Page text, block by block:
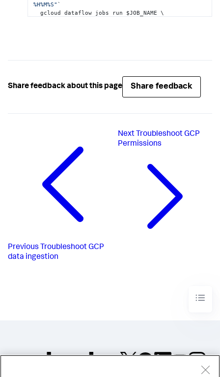
%H%M%S" `
  gcloud dataflow jobs run $JOB_NAME \
inputSubscription=projects/$ {PROJECT_ID}/
Share feedback about this page Share feedback
Previous Troubleshoot GCP
data ingestion
Next Troubleshoot GCP
Permissions